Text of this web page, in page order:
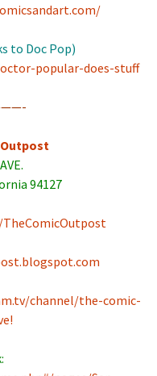
to Doc Pop)
popular-does-stuff
94127
channel/the-comic-